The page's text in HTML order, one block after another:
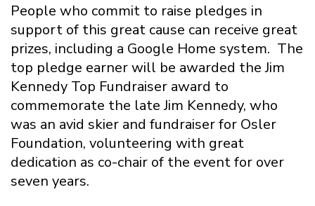
People who commit to raise pledges in
support of this great cause can receive great
prizes, including a Google Home system. The
top pledge earner will be awarded the Jim
Kennedy Top Fundraiser award to
commemorate the late Jim Kennedy, who
was an avid skier and fundraiser for Osler
Foundation, volunteering with great
dedication as co-chair of the event for over
seven years.